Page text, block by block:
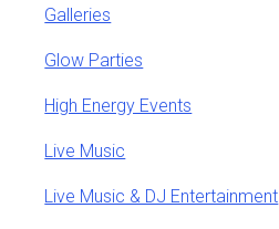
Galleries
Glow Parties
High Energy Events
Live Music
Live Music & DJ Entertainment